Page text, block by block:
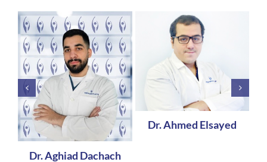
Dr. Aghiad Dachach
Dr. Ahmed Elsayed